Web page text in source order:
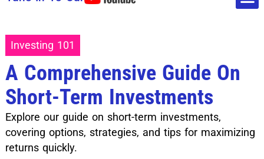
Investing 101
A Comprehensive Guide On
Short-Term Investments
Explore our guide on short-term investments,
covering options, strategies, and tips for maximizing
returns quickly.